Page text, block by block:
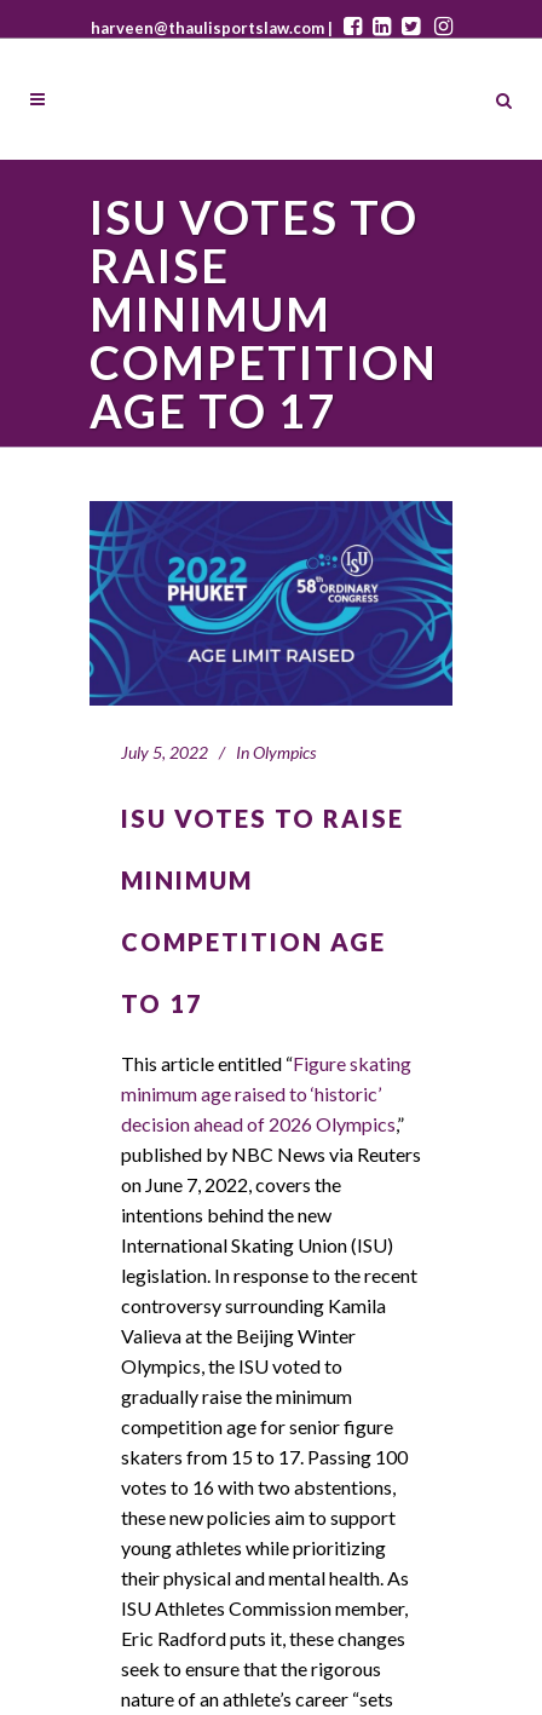
harveen@thaulisportslaw.com |
ISU VOTES TO
RAISE
MINIMUM
COMPETITION
AGE TO 17
July 5, 2022 InOlympics
ISU VOTES TO RAISE
MINIMUM
COMPETITION AGE
TO 17
This article entitled “Figure skating
minimum age raised to ‘historic’
decision ahead of 2026 Olympics,”
published by NBC News via Reuters
on June 7, 2022, covers the
intentions behind the new
International Skating Union (ISU)
legislation. In response to the recent
controversy surrounding Kamila
Valieva at the Beijing Winter
Olympics, the ISU voted to
gradually raise the minimum
competition age for senior figure
skaters from 15 to 17. Passing 100
votes to 16 with two abstentions,
these new policies aim to support
young athletes while prioritizing
their physical and mental health. As
ISU Athletes Commission member,
Eric Radford puts it, these changes
seek to ensure that the rigorous
nature of an athlete’s career “sets